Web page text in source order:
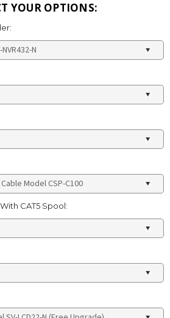
YOUR OPTIONS:
CAT5 Spool: